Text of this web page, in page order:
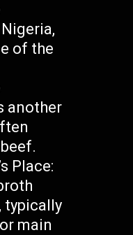
of the
another
Place:
typically
main